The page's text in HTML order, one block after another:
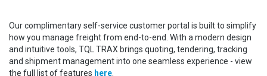
Our complimentary self-service customer portal is built to simplify
how you manage freight from end-to-end. With a modern design
and intuitive tools, TQL TRAX brings quoting, tendering, tracking
and shipment management into one seamless experience - view
the full list of features here